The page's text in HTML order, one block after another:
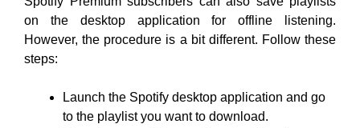
on the desktop application for offline listening.
However, the procedure is a bit different. Follow these
steps:
Launch the Spotify desktop application and go
to the playlist you want to download.